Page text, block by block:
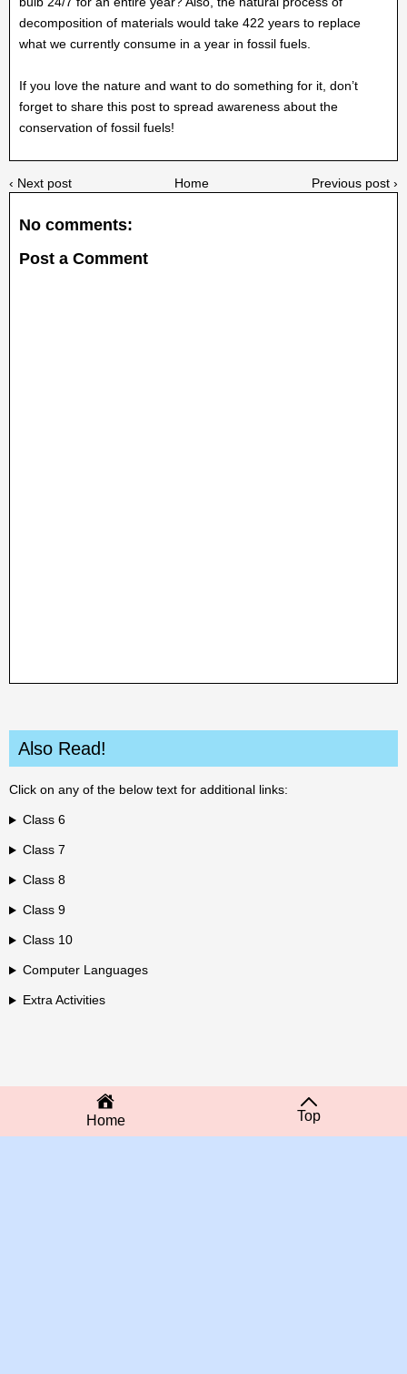
decomposition of materials would take 422 years to replace
what we currently consume in a year in fossil fuels.
If you love the nature and want to do something for it, don’t
forget to share this post to spread awareness about the
conservation of fossil fuels!
‹ Next post Previous post ›
Home
No comments:
Post a Comment
Also Read!
Click on any of the below text for additional links:
Class 6
Class 7
Class 8
Class 9
Class 10
Computer Languages
Extra Activities
Home Top